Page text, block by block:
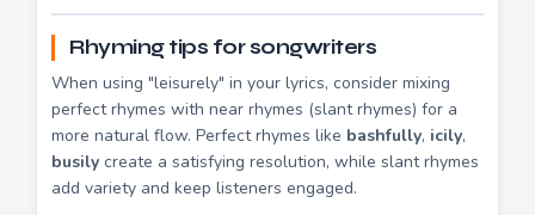
Rhyming tips for songwriters
When using "leisurely" in your lyrics, consider mixing
perfect rhymes with near rhymes (slant rhymes) for a
more natural flow. Perfect rhymes like bashfully, icily,
busily create a satisfying resolution, while slant rhymes
add variety and keep listeners engaged.